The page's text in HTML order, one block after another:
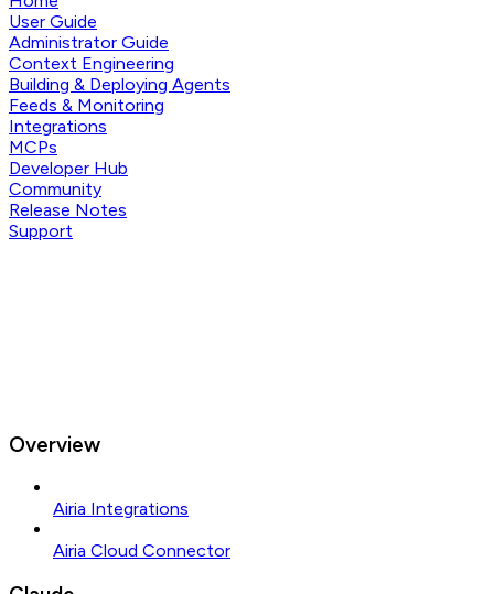
User Guide
Administrator Guide
Context Engineering
Building & Deploying Agents
Feeds & Monitoring
Integrations
MCPs
Developer Hub
Community
Release Notes
Support
Overview
Airia Integrations
Airia Cloud Connector